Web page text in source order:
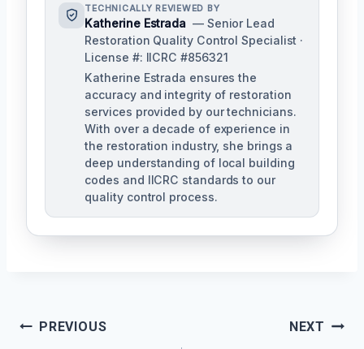
TECHNICALLY REVIEWED BY
Katherine Estrada — Senior Lead
Restoration Quality Control Specialist ·
License #: IICRC #856321
Katherine Estrada ensures the
accuracy and integrity of restoration
services provided by our technicians.
With over a decade of experience in
the restoration industry, she brings a
deep understanding of local building
codes and IICRC standards to our
quality control process.
Post
PREVIOUS NEXT